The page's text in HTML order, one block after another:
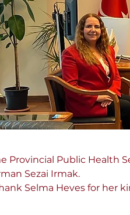
Provincial Public Health
Sezai Irmak.
Selma Heves for her